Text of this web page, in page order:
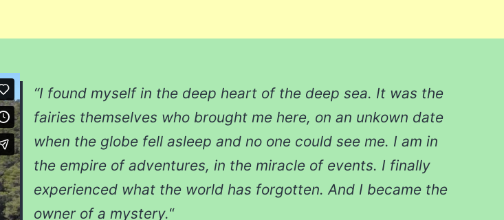
“I found myself in the deep heart of the deep sea. It was the
fairies themselves who brought me here, on an unkown date
when the globe fell asleep and no one could see me. I am in
the empire of adventures, in the miracle of events. I finally
experienced what the world has forgotten. And I became the
owner of a mystery.“